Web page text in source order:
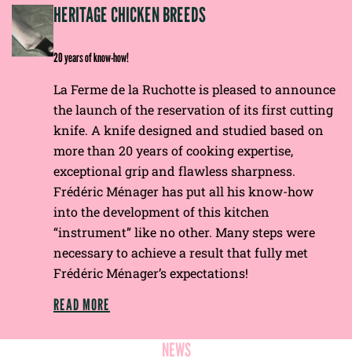
HERITAGE CHICKEN BREEDS
20 years of know-how!
La Ferme de la Ruchotte is pleased to announce
the launch of the reservation of its first cutting
knife. A knife designed and studied based on
more than 20 years of cooking expertise,
exceptional grip and flawless sharpness.
Frédéric Ménager has put all his know-how
into the development of this kitchen
“instrument” like no other. Many steps were
necessary to achieve a result that fully met
Frédéric Ménager’s expectations!
READ MORE
NEWS